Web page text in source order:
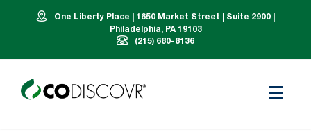
One Liberty Place | 1650 Market Street | Suite 2900 |
Philadelphia, PA 19103
(215) 680-8136